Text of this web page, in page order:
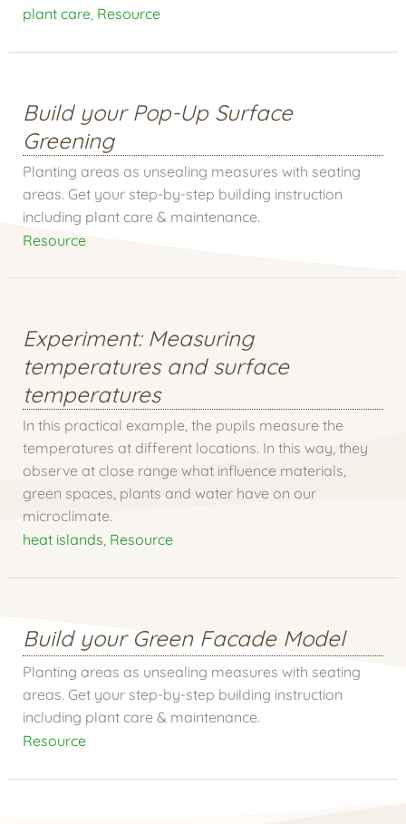
plant care, Resource
Build your Pop-Up Surface
Greening
Planting areas as unsealing measures with seating
areas. Get your step-by-step building instruction
including plant care & maintenance.
Resource
Experiment: Measuring
temperatures and surface
temperatures
In this practical example, the pupils measure the
temperatures at different locations. In this way, they
observe at close range what influence materials,
green spaces, plants and water have on our
microclimate.
heat islands, Resource
Build your Green Facade Model
Planting areas as unsealing measures with seating
areas. Get your step-by-step building instruction
including plant care & maintenance.
Resource